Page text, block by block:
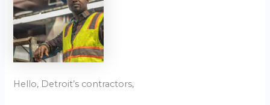
Hello, Detroit’s contractors,